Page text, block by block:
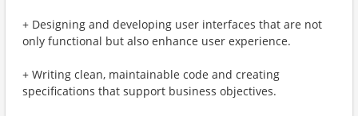
+ Designing and developing user interfaces that are not
only functional but also enhance user experience.
+ Writing clean, maintainable code and creating
specifications that support business objectives.